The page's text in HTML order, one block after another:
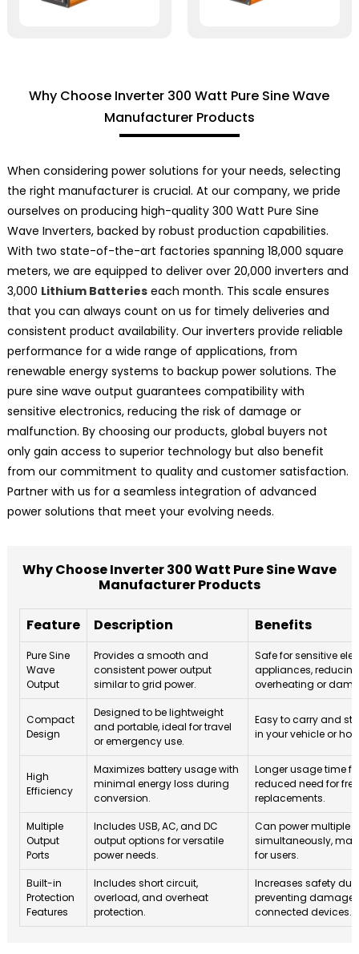
Why Choose Inverter 300 Watt Pure Sine Wave
Manufacturer Products
When considering power solutions for your needs, selecting
the right manufacturer is crucial. At our company, we pride
ourselves on producing high-quality 300 Watt Pure Sine
Wave Inverters, backed by robust production capabilities.
With two state-of-the-art factories spanning 18,000 square
meters, we are equipped to deliver over 20,000 inverters and
3,000 Lithium Batterieseach month. This scale ensures
that you can always count on us for timely deliveries and
consistent product availability. Our inverters provide reliable
performance for a wide range of applications, from
renewable energy systems to backup power solutions. The
pure sine wave output guarantees compatibility with
sensitive electronics, reducing the risk of damage or
malfunction. By choosing our products, global buyers not
only gain access to superior technology but also benefit
from our commitment to quality and customer satisfaction.
Partner with us for a seamless integration of advanced
power solutions that meet your evolving needs.
Why Choose Inverter 300 Watt Pure Sine Wave
Manufacturer Products
Feature Description Benefits
Pure Sine
Wave
Output
Provides a smooth and
consistent power output
similar to grid power.
Safe for sensitive
appliances,
overheating or
Compact
Design
Designed to be lightweight
and portable, ideal for travel
or emergency use.
Easy to carry and
in your vehicle or
High
Efficiency
Maximizes battery usage with
minimal energy loss during
conversion.
Longer usage time
reduced need for
replacements.
Multiple
Output
Ports
Includes USB, AC, and DC
output options for versatile
power needs.
Can power multiple
simultaneously,
for users.
Built-in
Protection
Features
Includes short circuit,
overload, and overheat
protection.
Increases safety
preventing damage
connected devices.